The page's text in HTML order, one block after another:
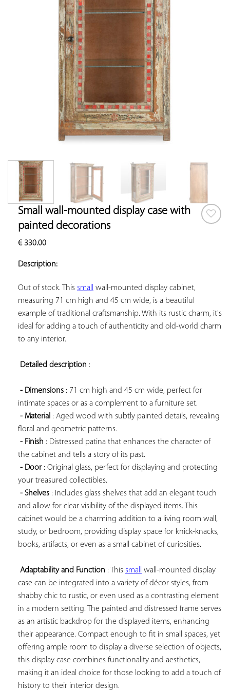
Small wall-mounted display case with
painted decorations
€330.00
Description:
Out of stock. This small
wall-mounted display cabinet,
measuring 71 cm high and 45 cm wide, is a beautiful
example of traditional craftsmanship. With its rustic charm, it's
ideal for adding a touch of authenticity and old-world charm
to any interior.
Detailed description :
- Dimensions : 71 cm high and 45 cm wide, perfect for
intimate spaces or as a complement to a furniture set.
- Material : Aged wood with subtly painted details, revealing
floral and geometric patterns.
- Finish : Distressed patina that enhances the character of
the cabinet and tells a story of its past.
- Door : Original glass, perfect for displaying and protecting
your treasured collectibles.
- Shelves : Includes glass shelves that add an elegant touch
and allow for clear visibility of the displayed items. This
cabinet would be a charming addition to a living room wall,
study, or bedroom, providing display space for knick-knacks,
books, artifacts, or even as a small cabinet of curiosities.
Adaptability and Function : This small
wall-mounted display
case can be integrated into a variety of décor styles, from
shabby chic to rustic, or even used as a contrasting element
in a modern setting. The painted and distressed frame serves
as an artistic backdrop for the displayed items, enhancing
their appearance. Compact enough to fit in small spaces, yet
offering ample room to display a diverse selection of objects,
this display case combines functionality and aesthetics,
making it an ideal choice for those looking to add a touch of
history to their interior design.